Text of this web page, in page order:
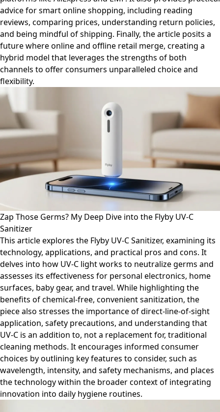
advice for smart online shopping, including reading
reviews, comparing prices, understanding return policies,
and being mindful of shipping. Finally, the article posits a
future where online and offline retail merge, creating a
hybrid model that leverages the strengths of both
channels to offer consumers unparalleled choice and
flexibility.
Zap Those Germs? My Deep Dive into the Flyby UV-C
Sanitizer
This article explores the Flyby UV-C Sanitizer, examining its
technology, applications, and practical pros and cons. It
delves into how UV-C light works to neutralize germs and
assesses its effectiveness for personal electronics, home
surfaces, baby gear, and travel. While highlighting the
benefits of chemical-free, convenient sanitization, the
piece also stresses the importance of direct-line-of-sight
application, safety precautions, and understanding that
UV-C is an addition to, not a replacement for, traditional
cleaning methods. It encourages informed consumer
choices by outlining key features to consider, such as
wavelength, intensity, and safety mechanisms, and places
the technology within the broader context of integrating
innovation into daily hygiene routines.